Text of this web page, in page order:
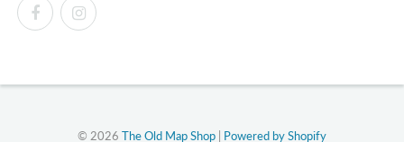
© 2026 The Old Map Shop Powered by Shopify